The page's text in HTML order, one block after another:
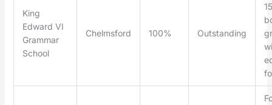
King
Edward VI
Grammar
School
Chelmsford 100% Outstanding